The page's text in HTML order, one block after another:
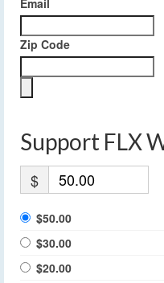
Zip Code
Support FLX
$
$50.00
$30.00
$20.00